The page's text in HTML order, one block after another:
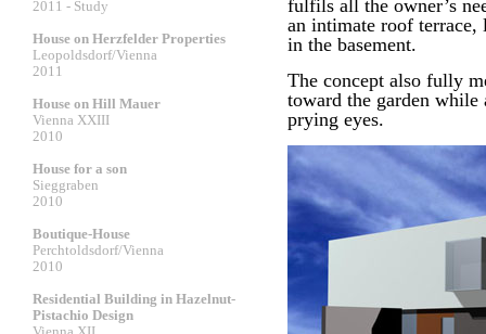
2011 - Study
House on Herzfelder Properties
Leopoldsdorf/Vienna
2011
House on Hill Mauer
Vienna XXIII
2010
House for a son
Sieggraben
2010
Boutique-House
Perchtoldsdorf/Vienna
2010
Residential Building in Hazelnut-
Pistachio Design
fulfils all the owner’s
an intimate roof
in the basement.
The concept also fully
toward the garden
prying eyes.